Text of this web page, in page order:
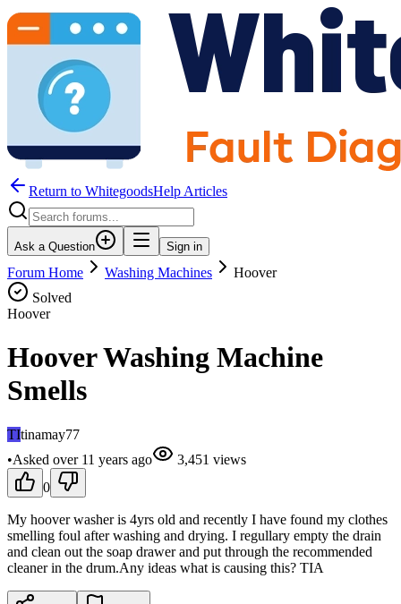
Return to WhitegoodsHelp Articles
Ask a Question Sign in
Forum Home Washing Machines
Hoover
Solved
Hoover
Hoover Washing Machine
Smells
TItinamay77
•Asked over 11 years ago 3,451 views
0
My hoover washer is 4yrs old and recently I have found my clothes
smelling foul after washing and drying. I regullary empty the drain
and clean out the soap drawer and put through the recommended
cleaner in the drum.Any ideas what is causing this? TIA